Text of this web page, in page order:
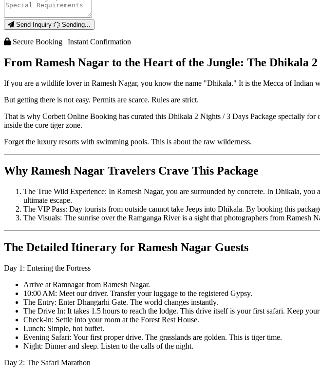
Send Inquiry Sending...
Secure Booking | Instant Confirmation
From Ramesh Nagar to the Heart of the Jungle: The Dhikala
If you are a wildlife lover in Ramesh Nagar, you know the name "Dhikala." It is the Mecca of Indian
But getting there is not easy. Permits are scarce. Rules are strict.
That is why Corbett Online Booking has curated this Dhikala 2 Nights / 3 Days Package specially
inside the core tiger zone.
Forget the luxury resorts with swimming pools. This is about the raw wilderness.
Why Ramesh Nagar Travelers Crave This Package
The True Wild Experience: In Ramesh Nagar, you are surrounded by concrete. In Dhikala,
ultimate escape.
The VIP Pass: Day tourists from outside cannot take Jeeps into Dhikala. By booking this
The Visuals: The sunrise over the Ramganga River is a sight that photographers from Ramesh
The Detailed Itinerary for Ramesh Nagar Guests
Day 1: Entering the Fortress
Arrive at Ramnagar from Ramesh Nagar.
10:00 AM: Meet our driver. Transfer your luggage to the registered Gypsy.
The Entry: Enter Dhangarhi Gate. The world changes instantly.
The Drive In: It takes 1.5 hours to reach the lodge. This drive itself is your first safari. Keep
Check-in: Settle into your room at the Forest Rest House.
Lunch: Simple, hot buffet.
Evening Safari: Your first proper drive. The grasslands are golden. This is tiger time.
Night: Dinner and sleep. Listen to the calls of the night.
Day 2: The Safari Marathon